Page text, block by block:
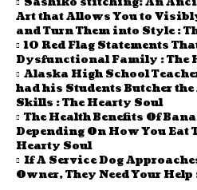
Art that Allows You to
and Turn Them into Style :
10 Red Flag Statements
Dysfunctional Family : The
Alaska High School
had his Students Butcher
Skills : The Hearty Soul
The Health Benefits Of
Depending On How You Eat
Hearty Soul
If A Service Dog
Owner, They Need Your